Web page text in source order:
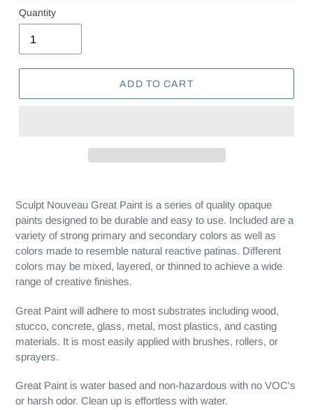
Quantity
ADD TO CART
Sculpt Nouveau Great Paint is a series of quality opaque
paints designed to be durable and easy to use. Included are a
variety of strong primary and secondary colors as well as
colors made to resemble natural reactive patinas. Different
colors may be mixed, layered, or thinned to achieve a wide
range of creative finishes.
Great Paint will adhere to most substrates including wood,
stucco, concrete, glass, metal, most plastics, and casting
materials. It is most easily applied with brushes, rollers, or
sprayers.
Great Paint is water based and non-hazardous with no VOC's
or harsh odor. Clean up is effortless with water.